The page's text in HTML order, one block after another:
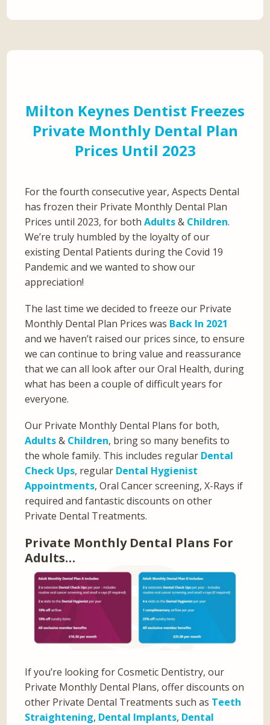
Milton Keynes Dentist Freezes
Private Monthly Dental Plan
Prices Until 2023
For the fourth consecutive year, Aspects Dental
has frozen their Private Monthly Dental Plan
Prices until 2023, for bothAdults& Children.
We’re truly humbled by the loyalty of our
existing Dental Patients during the Covid 19
Pandemic and we wanted to show our
appreciation!
The last time we decided to freeze our Private
Monthly Dental Plan Prices was Back In 2021
and we haven’t raised our prices since, to ensure
we can continue to bring value and reassurance
that we can all look after our Oral Health, during
what has been a couple of difficult years for
everyone.
Our Private Monthly Dental Plans for both,
Adults& Children, bring so many benefits to
the whole family. This includes regular Dental
Check Ups, regular Dental Hygienist
Appointments, Oral Cancer screening, X-Rays if
required and fantastic discounts on other
Private Dental Treatments.
Private Monthly Dental Plans For
Adults…
If you’re looking for Cosmetic Dentistry, our
Private Monthly Dental Plans, offer discounts on
other Private Dental Treatments such as Teeth
Straightening, Dental Implants, Dental